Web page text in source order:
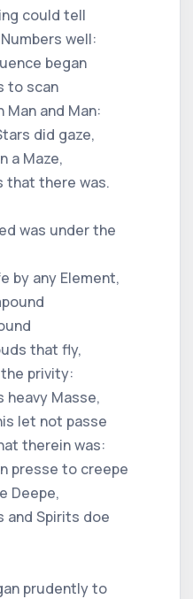
could tell
well:
began
to scan
and Man:
did gaze,
a Maze,
there was.
was under the
by any Element,
that fly,
privity:
heavy Masse,
let not passe
therein was:
presse to creepe
Deepe,
and Spirits doe
prudently to